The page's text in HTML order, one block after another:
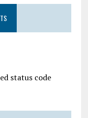
status code